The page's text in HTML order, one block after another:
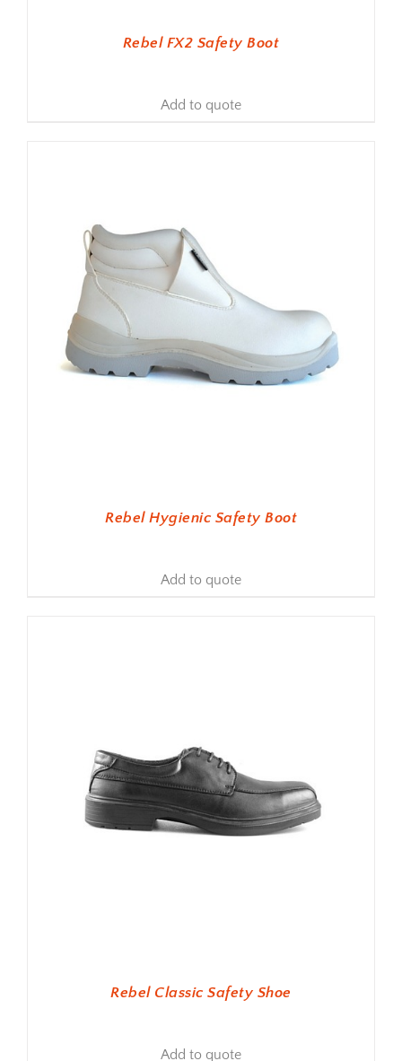
Rebel FX2 Safety Boot
Add to quote
Rebel Hygienic Safety Boot
Add to quote
Rebel Classic Safety Shoe
Add to quote